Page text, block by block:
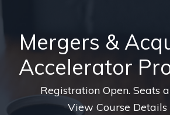
Mergers &
Accelerator
Registration Open. Seats
View Course Details